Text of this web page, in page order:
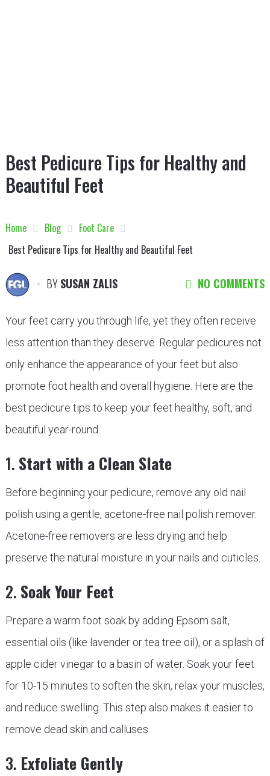
Best Pedicure Tips for Healthy and
Beautiful Feet
Home Blog
Foot Care
Best Pedicure Tips for Healthy and Beautiful Feet
BYSUSAN ZALIS NO COMMENTS
Your feet carry you through life, yet they often receive
less attention than they deserve. Regular pedicures not
only enhance the appearance of your feet but also
promote foot health and overall hygiene. Here are the
best pedicure tips to keep your feet healthy, soft, and
beautiful year-round.
1. Start with a Clean Slate
Before beginning your pedicure, remove any old nail
polish using a gentle, acetone-free nail polish remover.
Acetone-free removers are less drying and help
preserve the natural moisture in your nails and cuticles.
2. Soak Your Feet
Prepare a warm foot soak by adding Epsom salt,
essential oils (like lavender or tea tree oil), or a splash of
apple cider vinegar to a basin of water. Soak your feet
for 10-15 minutes to soften the skin, relax your muscles,
and reduce swelling. This step also makes it easier to
remove dead skin and calluses.
3. Exfoliate Gently